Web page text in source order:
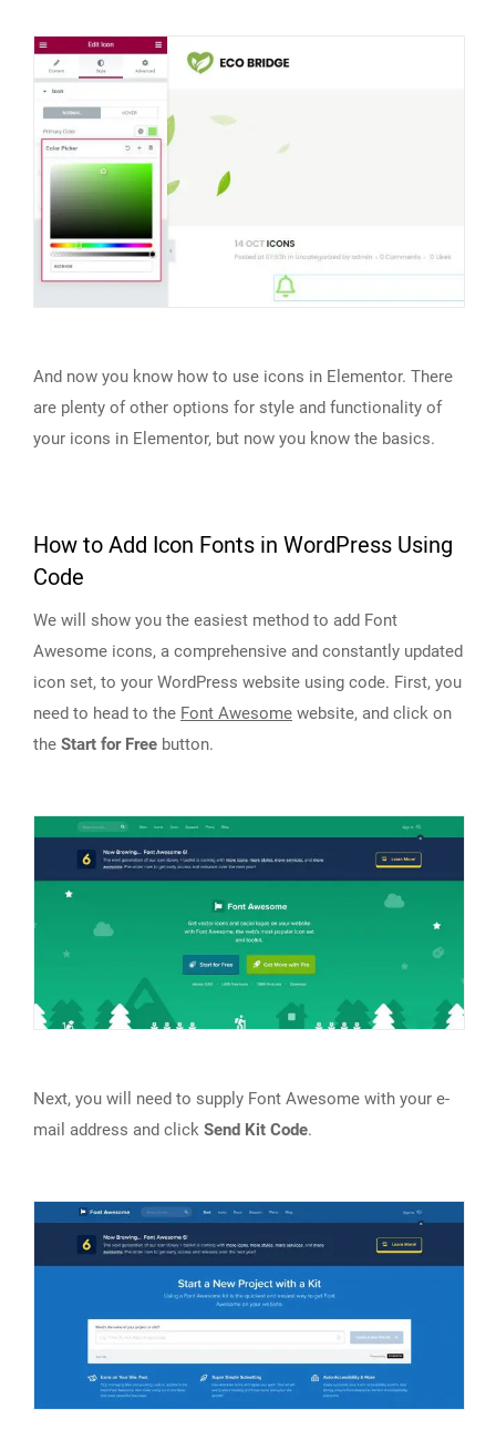
And now you know how to use icons in Elementor. There
are plenty of other options for style and functionality of
your icons in Elementor, but now you know the basics.
How to Add Icon Fonts in WordPress Using
Code
We will show you the easiest method to add Font
Awesome icons, a comprehensive and constantly updated
icon set, to your WordPress website using code. First, you
need to head to the Font Awesome website, and click on
the Start for Free button.
Next, you will need to supply Font Awesome with your e-
mail address and click Send Kit Code.